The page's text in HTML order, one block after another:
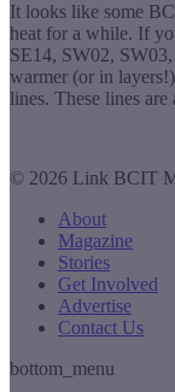
It looks like some
heat for a while. If
SE14, SW02,
warmer (or in
lines. These lines
© 2026 Link BCIT
About
Magazine
Stories
Get Involved
Advertise
Contact Us
bottom_menu